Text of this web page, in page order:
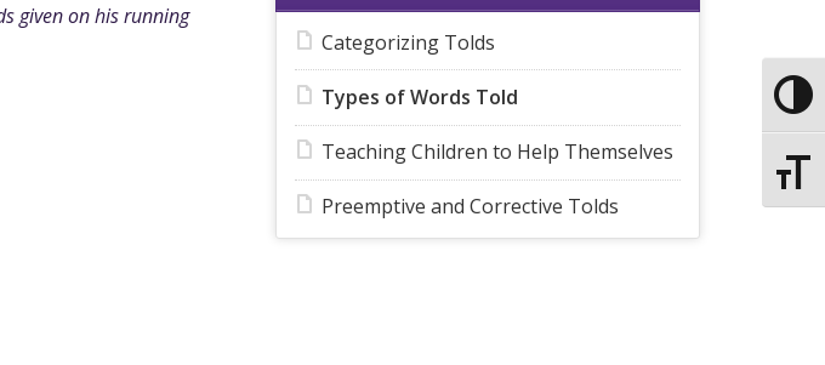
given on his running
Categorizing Tolds
Types of Words Told
Teaching Children to Help Themselves
Preemptive and Corrective Tolds